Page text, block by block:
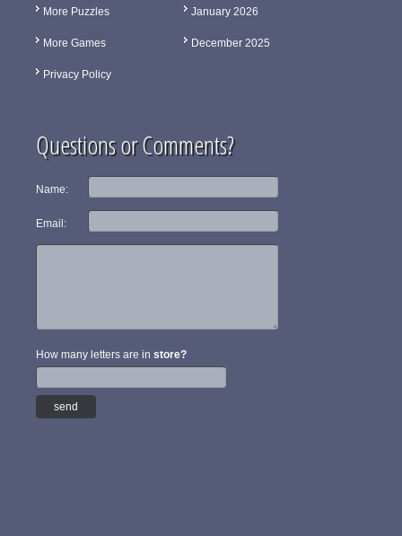
More Puzzles
More Games
Privacy Policy
January 2026
December 2025
Questions or Comments?
Name:
Email:
How many letters are in store?